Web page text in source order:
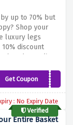
up to 70% but
Shop your
luxury legs
discount
but the quality
layering and
sale
Get CouponOUTLET10
: No Expiry Date
Verified
Entire Basket